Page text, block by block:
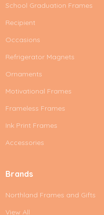
School Graduation Frames
Recipient
Occasions
Refrigerator Magnets
Ornaments
Motivational Frames
Frameless Frames
Ink Print Frames
Accessories
Brands
Northland Frames and Gifts
View All